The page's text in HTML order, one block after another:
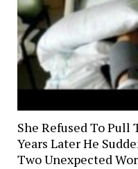
She Refused To Pull
Years Later He
Two Unexpected